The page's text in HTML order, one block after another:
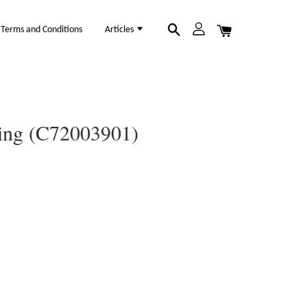
Terms and Conditions Articles
(C72003901)